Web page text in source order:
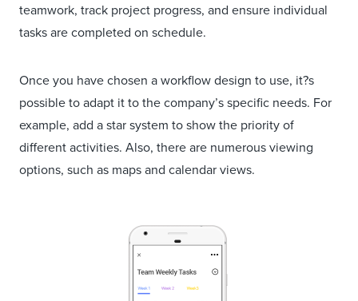
teamwork, track project progress, and ensure individual
tasks are completed on schedule.
Once you have chosen a workflow design to use, it?s
possible to adapt it to the company’s specific needs. For
example, add a star system to show the priority of
different activities. Also, there are numerous viewing
options, such as maps and calendar views.